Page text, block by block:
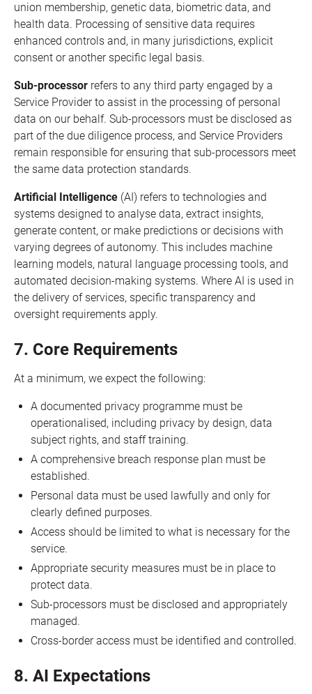
union membership, genetic data, biometric data, and
health data. Processing of sensitive data requires
enhanced controls and, in many jurisdictions, explicit
consent or another specific legal basis.
Sub-processor refers to any third party engaged by a
Service Provider to assist in the processing of personal
data on our behalf. Sub-processors must be disclosed as
part of the due diligence process, and Service Providers
remain responsible for ensuring that sub-processors meet
the same data protection standards.
Artificial Intelligence (AI) refers to technologies and
systems designed to analyse data, extract insights,
generate content, or make predictions or decisions with
varying degrees of autonomy. This includes machine
learning models, natural language processing tools, and
automated decision-making systems. Where AI is used in
the delivery of services, specific transparency and
oversight requirements apply.
7. Core Requirements
At a minimum, we expect the following:
A documented privacy programme must be
operationalised, including privacy by design, data
subject rights, and staff training.
A comprehensive breach response plan must be
established.
Personal data must be used lawfully and only for
clearly defined purposes.
Access should be limited to what is necessary for the
service.
Appropriate security measures must be in place to
protect data.
Sub-processors must be disclosed and appropriately
managed.
Cross-border access must be identified and controlled.
8. AI Expectations